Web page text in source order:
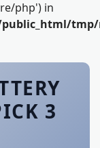
php') in
tmp/
3